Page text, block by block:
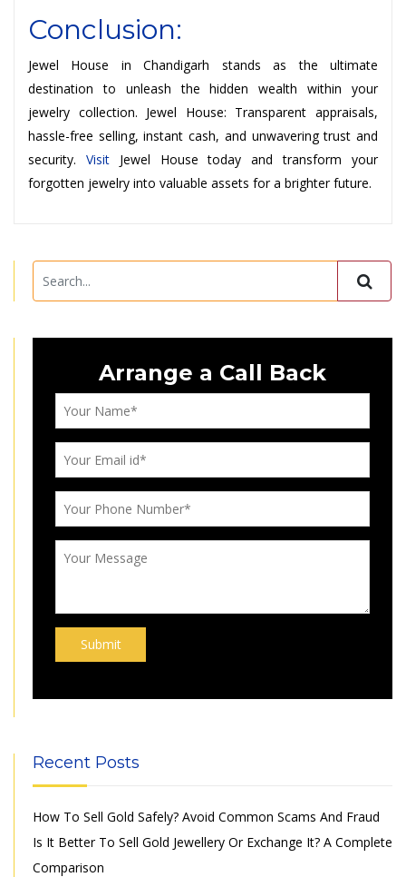
Conclusion:
Jewel House in Chandigarh stands as the ultimate
destination to unleash the hidden wealth within your
jewelry collection. Jewel House: Transparent appraisals,
hassle-free selling, instant cash, and unwavering trust and
security. VisitJewel House today and transform your
forgotten jewelry into valuable assets for a brighter future.
Arrange a Call Back
Recent Posts
How To Sell Gold Safely? Avoid Common Scams And Fraud
Is It Better To Sell Gold Jewellery Or Exchange It? A Complete
Comparison